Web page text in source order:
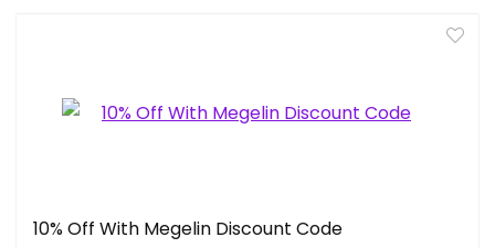
10% Off With Megelin Discount Code